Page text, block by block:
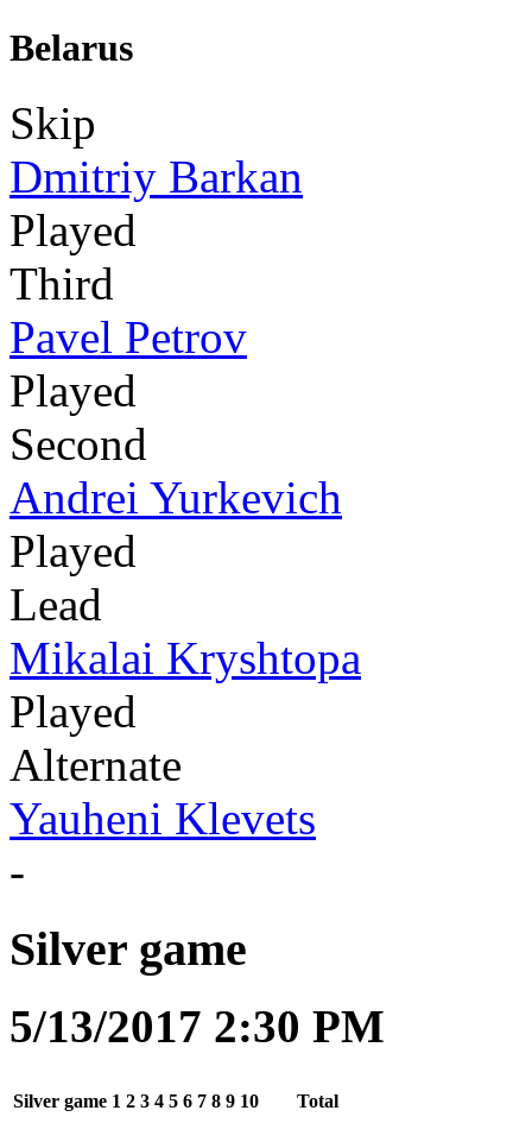
Belarus
Skip
Dmitriy Barkan
Played
Third
Pavel Petrov
Played
Second
Andrei Yurkevich
Played
Lead
Mikalai Kryshtopa
Played
Alternate
Yauheni Klevets
-
Silver game
5/13/2017 2:30 PM
Silver game 1 2 3 4 5 6 7 8 9 10 Total